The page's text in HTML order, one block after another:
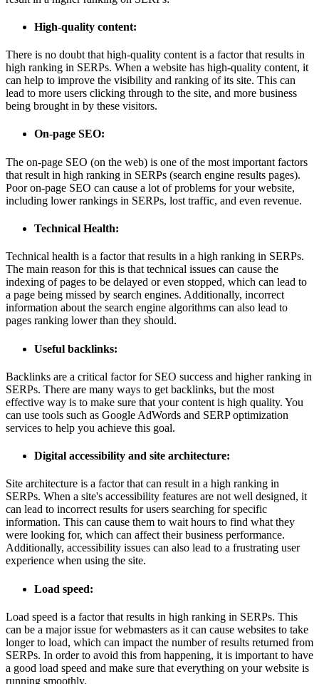
High-quality content:
There is no doubt that high-quality content is a factor that results in
high ranking in SERPs. When a website has high-quality content, it
can help to improve the visibility and ranking of its site. This can
lead to more users clicking through to the site, and more business
being brought in by these visitors.
On-page SEO:
The on-page SEO (on the web) is one of the most important factors
that result in high ranking in SERPs (search engine results pages).
Poor on-page SEO can cause a lot of problems for your website,
including lower rankings in SERPs, lost traffic, and even revenue.
Technical Health:
Technical health is a factor that results in a high ranking in SERPs.
The main reason for this is that technical issues can cause the
indexing of pages to be delayed or even stopped, which can lead to
a page being missed by search engines. Additionally, incorrect
information about the search engine algorithms can also lead to
pages ranking lower than they should.
Useful backlinks:
Backlinks are a critical factor for SEO success and higher ranking in
SERPs. There are many ways to get backlinks, but the most
effective way is to make sure that your content is high quality. You
can use tools such as Google AdWords and SERP optimization
services to help you achieve this goal.
Digital accessibility and site architecture:
Site architecture is a factor that can result in a high ranking in
SERPs. When a site's accessibility features are not well designed, it
can lead to incorrect results for users searching for specific
information. This can cause them to wait hours to find what they
were looking for, which can affect their business performance.
Additionally, accessibility issues can also lead to a frustrating user
experience when using the site.
Load speed:
Load speed is a factor that results in high ranking in SERPs. This
can be a major issue for webmasters as it can cause websites to take
longer to load, which can impact the number of results returned from
SERPs. In order to avoid this from happening, it is important to have
a good load speed and make sure that everything on your website is
running smoothly.